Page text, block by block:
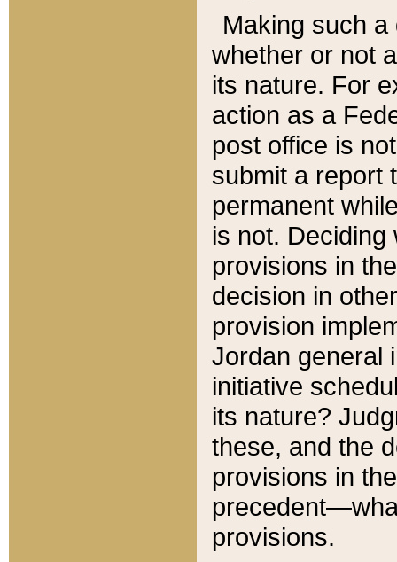
Making such
whether or not
its nature. For
action as a
post office is
submit a report
permanent
is not.
provisions in
decision in
provision
Jordan general
initiative
its nature?
these, and the
provisions in
provisions.